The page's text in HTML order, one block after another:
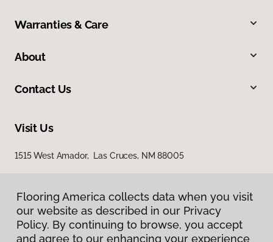
Warranties & Care
About
Contact Us
Visit Us
1515 West Amador, Las Cruces, NM 88005
Flooring America collects data when you visit
our website as described in our Privacy
Policy. By continuing to browse, you accept
and agree to our enhancing your experience